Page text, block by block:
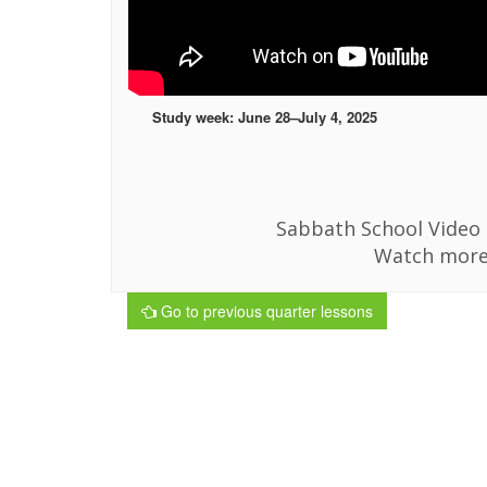
Study week: June 28–July 4, 2025
Sabbath School
Watch
Go to previous quarter lessons